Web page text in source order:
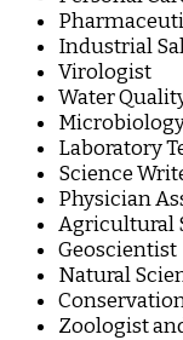
Industrial
Virologist
Water
Laboratory
Science
Physician
Agricultural
Geoscientist
Natural
Zoologist